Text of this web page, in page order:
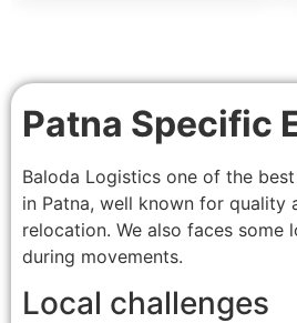
Patna Specific
Baloda Logistics one of the
in Patna, well known for quality
relocation. We also faces some
during movements.
Local challenges